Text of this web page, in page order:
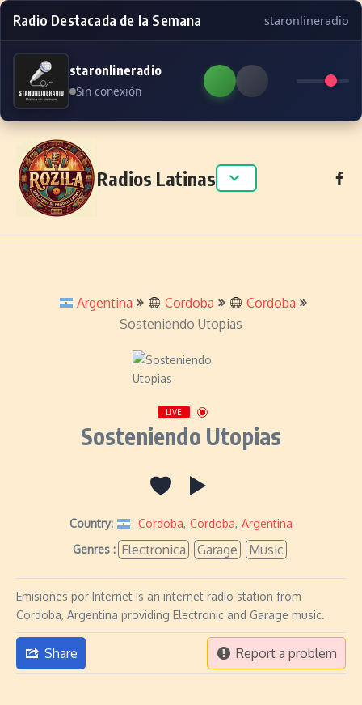
Radio Destacada de la Semana staronlineradio
staronlineradio
Sin conexión
Skip to content
Radios Latinas
Argentina Cordoba
Cordoba
Sosteniendo Utopias
LIVE
Sosteniendo Utopias
Country: Cordoba, Cordoba, Argentina
Genres : Electronica Garage Music
Emisiones por Internet is an internet radio station from
Cordoba, Argentina providing Electronic and Garage music.
Share Report a problem